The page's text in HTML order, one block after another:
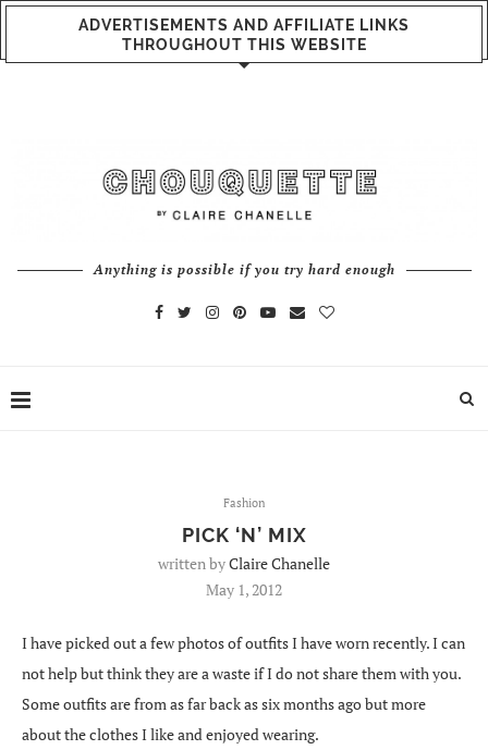
ADVERTISEMENTS AND AFFILIATE LINKS
THROUGHOUT THIS WEBSITE
Anything is possible if you try hard enough
Fashion
PICK ‘N’ MIX
written byClaire Chanelle
May 1, 2012
I have picked out a few photos of outfits I have worn recently. I can
not help but think they are a waste if I do not share them with you.
Some outfits are from as far back as six months ago but more
about the clothes I like and enjoyed wearing.